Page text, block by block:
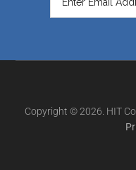
Copyright © 2026. HIT